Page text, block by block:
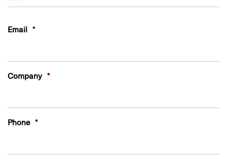
Last
Email *
Company *
Phone *